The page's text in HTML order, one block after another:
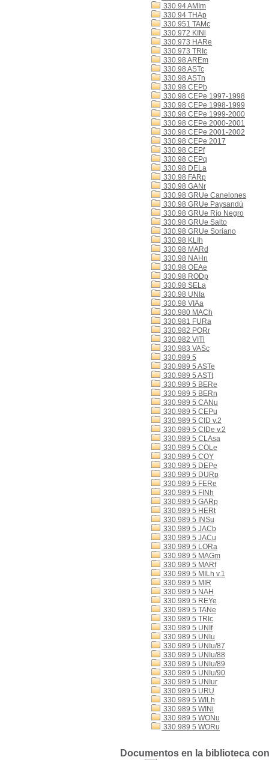
330.94 AMIm
330.94 THAp
330.951 TAMc
330.972 KINl
330.973 HARe
330.973 TRIc
330.98 AREm
330.98 ASTc
330.98 ASTn
330.98 CEPb
330.98 CEPe 1997-1998
330.98 CEPe 1998-1999
330.98 CEPe 1999-2000
330.98 CEPe 2000-2001
330.98 CEPe 2001-2002
330.98 CEPe 2017
330.98 CEPf
330.98 CEPq
330.98 DELa
330.98 FARp
330.98 GANr
330.98 GRUe Canelones
330.98 GRUe Paysandú
330.98 GRUe Río Negro
330.98 GRUe Salto
330.98 GRUe Soriano
330.98 KLIh
330.98 MARd
330.98 NAHn
330.98 OEAe
330.98 RODp
330.98 SELa
330.98 UNIa
330.98 VIAa
330.980 MACh
330.981 FURa
330.982 PORr
330.982 VITl
330.983 VASc
330.989 5
330.989 5 ASTe
330.989 5 ASTt
330.989 5 BERe
330.989 5 BERn
330.989 5 CANu
330.989 5 CEPu
330.989 5 CID v.2
330.989 5 CIDe v.2
330.989 5 CLAsa
330.989 5 COLe
330.989 5 COY
330.989 5 DEPe
330.989 5 DURp
330.989 5 FERe
330.989 5 FINh
330.989 5 GARp
330.989 5 HERt
330.989 5 INSu
330.989 5 JACb
330.989 5 JACu
330.989 5 LORa
330.989 5 MAGm
330.989 5 MARf
330.989 5 MILh v.1
330.989 5 MIR
330.989 5 NAH
330.989 5 REYe
330.989 5 TANe
330.989 5 TRIc
330.989 5 UNIf
330.989 5 UNIu
330.989 5 UNIu/87
330.989 5 UNIu/88
330.989 5 UNIu/89
330.989 5 UNIu/90
330.989 5 UNIur
330.989 5 URU
330.989 5 WILh
330.989 5 WINi
330.989 5 WONu
330.989 5 WORu
Documentos en la biblioteca